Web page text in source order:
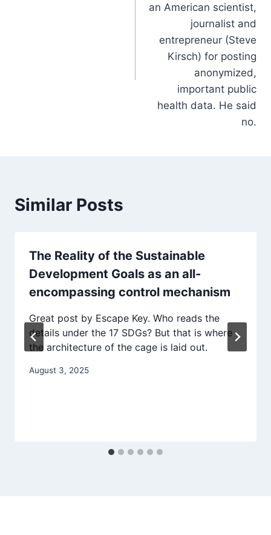
an American scientist,
journalist and
entrepreneur (Steve
Kirsch) for posting
anonymized,
important public
health data. He said
no.
Similar Posts
The Reality of the Sustainable
Development Goals as an all-
encompassing control mechanism
Great post by Escape Key. Who reads the
details under the 17 SDGs? But that is where
the architecture of the cage is laid out.
August 3, 2025